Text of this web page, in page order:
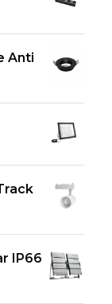
Anti
IP66